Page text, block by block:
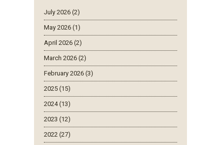
July 2026 (2)
May 2026 (1)
April 2026 (2)
March 2026 (2)
February 2026 (3)
2025 (15)
2024 (13)
2023 (12)
2022 (27)